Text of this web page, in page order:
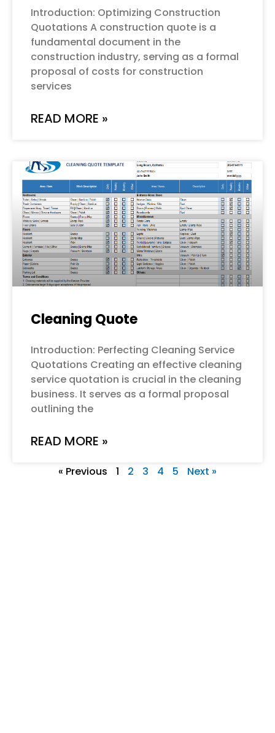
Introduction: Optimizing Construction
Quotations A construction quote is a
fundamental document in the
construction industry, serving as a formal
proposal of costs for construction
services
READ MORE »
Cleaning Quote
Introduction: Perfecting Cleaning Service
Quotations Creating an effective cleaning
service quotation is crucial in the cleaning
business. It serves as a formal proposal
outlining the
READ MORE »
« Previous 1 2 3 4 5 Next »